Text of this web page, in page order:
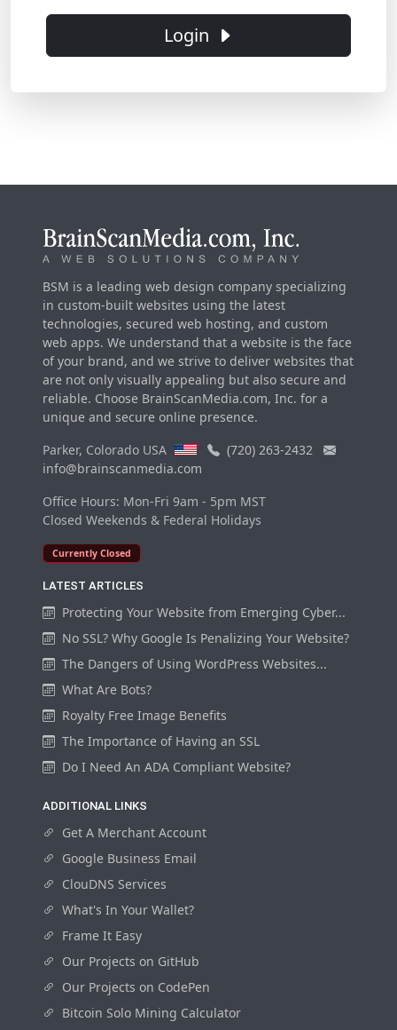
Login
BSM is a leading web design company specializing
in custom-built websites using the latest
technologies, secured web hosting, and custom
web apps. We understand that a website is the face
of your brand, and we strive to deliver websites that
are not only visually appealing but also secure and
reliable. Choose BrainScanMedia.com, Inc. for a
unique and secure online presence.
Parker, Colorado USA
(720) 263-2432
info@brainscanmedia.com
Office Hours: Mon-Fri 9am - 5pm MST
Closed Weekends & Federal Holidays
Currently Closed
LATEST ARTICLES
Protecting Your Website from Emerging Cyber...
No SSL? Why Google Is Penalizing Your Website?
The Dangers of Using WordPress Websites...
What Are Bots?
Royalty Free Image Benefits
The Importance of Having an SSL
Do I Need An ADA Compliant Website?
ADDITIONAL LINKS
Get A Merchant Account
Google Business Email
ClouDNS Services
What's In Your Wallet?
Frame It Easy
Our Projects on GitHub
Our Projects on CodePen
Bitcoin Solo Mining Calculator